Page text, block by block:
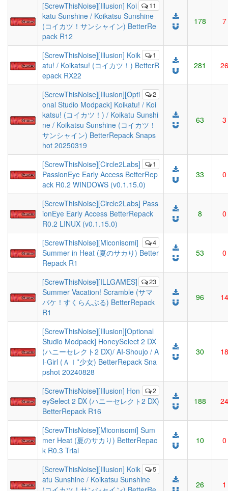
11
[ScrewThisNoise][Illusion] Koi
katu Sunshine / Koikatsu Sunshine
(コイカツ！サンシャイン) BetterRe
pack R12
178 7
1
[ScrewThisNoise][Illusion] Koik
atu! / Koikatsu! (コイカツ！) BetterR
epack RX22
281 26
2
[ScrewThisNoise][Illusion][Opti
onal Studio Modpack] Koikatu! / Koi
katsu! (コイカツ！) / Koikatu Sunshi
ne / Koikatsu Sunshine (コイカツ！
サンシャイン) BetterRepack Snaps
hot 20250319
63 3
1
[ScrewThisNoise][Circle2Labs]
PassionEye Early Access BetterRep
ack R0.2 WINDOWS (v0.1.15.0)
33 0
[ScrewThisNoise][Circle2Labs] Pass
ionEye Early Access BetterRepack
R0.2 LINUX (v0.1.15.0)
8 0
4
[ScrewThisNoise][Miconisomi]
Summer in Heat (夏のサカり) Better
Repack R1
53 0
23
[ScrewThisNoise][ILLGAMES]
Summer Vacation! Scramble (サマ
バケ！すくらんぶる) BetterRepack
R1
96 14
[ScrewThisNoise][Illusion][Optional
Studio Modpack] HoneySelect 2 DX
(ハニーセレクト2 DX)/ AI-Shoujo / A
I-Girl (ＡＩ*少女) BetterRepack Sna
pshot 20240828
30 18
2
[ScrewThisNoise][Illusion] Hon
eySelect 2 DX (ハニーセレクト2 DX)
BetterRepack R16
188 24
[ScrewThisNoise][Miconisomi] Sum
mer Heat (夏のサカり) BetterRepac
k R0.3 Trial
10 0
5
[ScrewThisNoise][Illusion] Koik
atu Sunshine / Koikatsu Sunshine
26 1